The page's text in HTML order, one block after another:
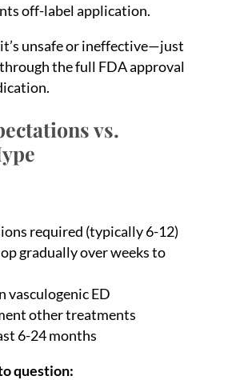
off-label application.
it’s unsafe or ineffective—just
the full FDA approval
vs.
required (typically 6-12)
gradually over weeks to
vasculogenic ED
other treatments
6-24 months
question: